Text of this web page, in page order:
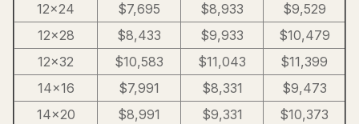
12×24
$7,695 $8,933
$9,529
12×28
$8,433 $9,933
$10,479
12×32
$10,583 $11,043
$11,399
14×16
$7,991 $8,331
$9,473
14×20
$8,991 $9,331
$10,373